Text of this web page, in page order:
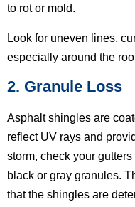
to rot or mold.
Look for uneven lines,
especially around the
2. Granule Loss
Asphalt shingles are
reflect UV rays and
storm, check your
black or gray granules.
that the shingles are